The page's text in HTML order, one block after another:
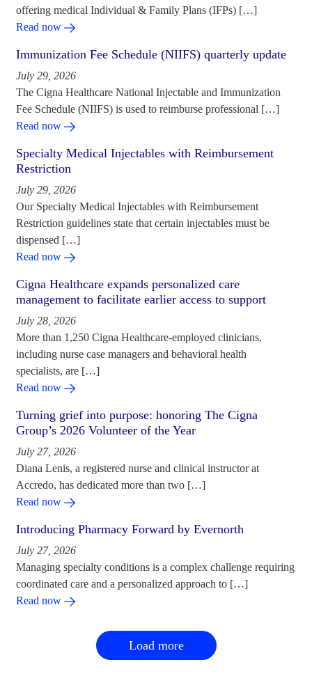
offering medical Individual & Family Plans (IFPs) […]
Read now
Immunization Fee Schedule (NIIFS) quarterly update
July 29, 2026
The Cigna Healthcare National Injectable and Immunization
Fee Schedule (NIIFS) is used to reimburse professional […]
Read now
Specialty Medical Injectables with Reimbursement
Restriction
July 29, 2026
Our Specialty Medical Injectables with Reimbursement
Restriction guidelines state that certain injectables must be
dispensed […]
Read now
Cigna Healthcare expands personalized care
management to facilitate earlier access to support
July 28, 2026
More than 1,250 Cigna Healthcare-employed clinicians,
including nurse case managers and behavioral health
specialists, are […]
Read now
Turning grief into purpose: honoring The Cigna
Group’s 2026 Volunteer of the Year
July 27, 2026
Diana Lenis, a registered nurse and clinical instructor at
Accredo, has dedicated more than two […]
Read now
Introducing Pharmacy Forward by Evernorth
July 27, 2026
Managing specialty conditions is a complex challenge requiring
coordinated care and a personalized approach to […]
Read now
Load more